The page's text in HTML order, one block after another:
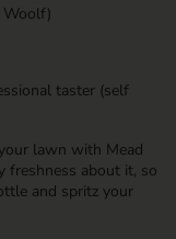
Woolf)
taster (self
lawn with Mead
freshness about it, so
and spritz your